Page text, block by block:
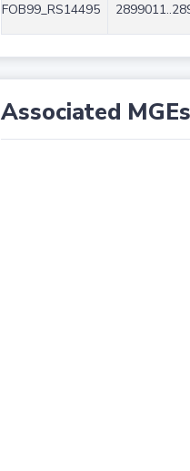
FOB99_RS14495
Associated MGEs